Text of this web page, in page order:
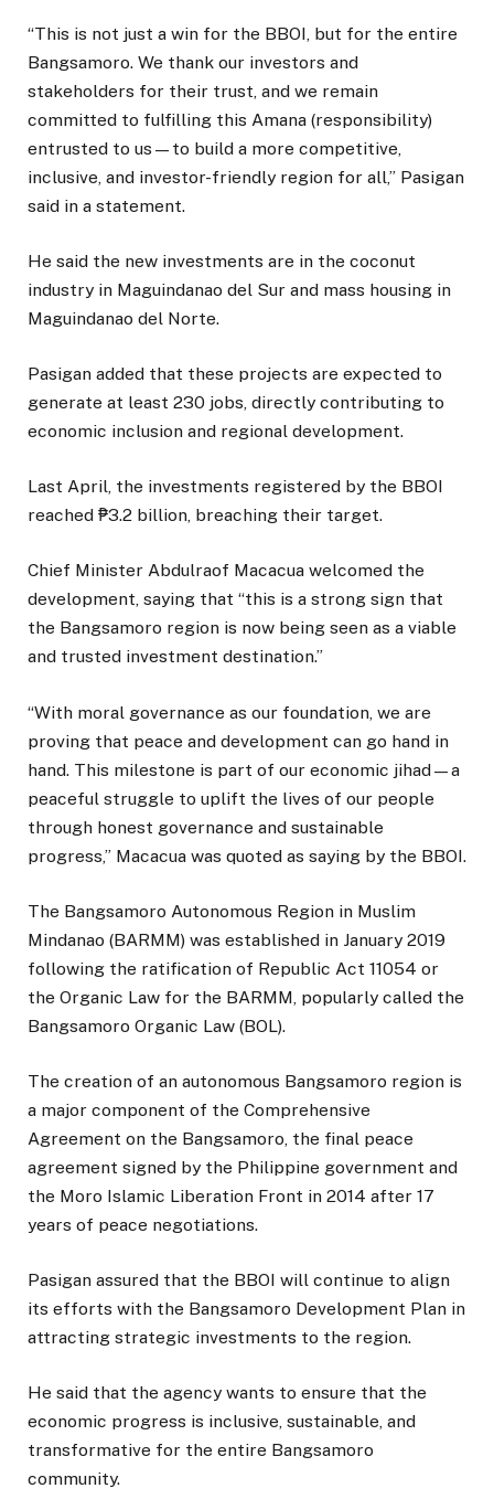
“This is not just a win for the BBOI, but for the entire
Bangsamoro. We thank our investors and
stakeholders for their trust, and we remain
committed to fulfilling this Amana (responsibility)
entrusted to us—to build a more competitive,
inclusive, and investor-friendly region for all,” Pasigan
said in a statement.
He said the new investments are in the coconut
industry in Maguindanao del Sur and mass housing in
Maguindanao del Norte.
Pasigan added that these projects are expected to
generate at least 230 jobs, directly contributing to
economic inclusion and regional development.
Last April, the investments registered by the BBOI
reached ₱3.2 billion, breaching their target.
Chief Minister Abdulraof Macacua welcomed the
development, saying that “this is a strong sign that
the Bangsamoro region is now being seen as a viable
and trusted investment destination.”
“With moral governance as our foundation, we are
proving that peace and development can go hand in
hand. This milestone is part of our economic jihad—a
peaceful struggle to uplift the lives of our people
through honest governance and sustainable
progress,” Macacua was quoted as saying by the BBOI.
The Bangsamoro Autonomous Region in Muslim
Mindanao (BARMM) was established in January 2019
following the ratification of Republic Act 11054 or
the Organic Law for the BARMM, popularly called the
Bangsamoro Organic Law (BOL).
The creation of an autonomous Bangsamoro region is
a major component of the Comprehensive
Agreement on the Bangsamoro, the final peace
agreement signed by the Philippine government and
the Moro Islamic Liberation Front in 2014 after 17
years of peace negotiations.
Pasigan assured that the BBOI will continue to align
its efforts with the Bangsamoro Development Plan in
attracting strategic investments to the region.
He said that the agency wants to ensure that the
economic progress is inclusive, sustainable, and
transformative for the entire Bangsamoro
community.